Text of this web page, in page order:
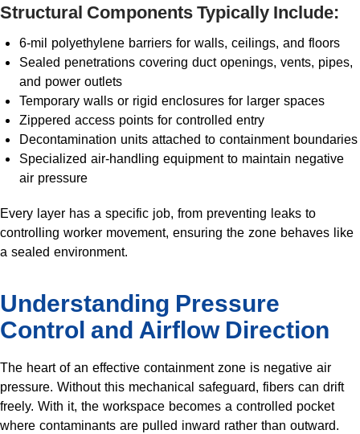
Structural Components Typically Include:
6-mil polyethylene barriers for walls, ceilings, and floors
Sealed penetrations covering duct openings, vents, pipes,
and power outlets
Temporary walls or rigid enclosures for larger spaces
Zippered access points for controlled entry
Decontamination units attached to containment boundaries
Specialized air-handling equipment to maintain negative
air pressure
Every layer has a specific job, from preventing leaks to
controlling worker movement, ensuring the zone behaves like
a sealed environment.
Understanding Pressure
Control and Airflow Direction
The heart of an effective containment zone is negative air
pressure. Without this mechanical safeguard, fibers can drift
freely. With it, the workspace becomes a controlled pocket
where contaminants are pulled inward rather than outward.